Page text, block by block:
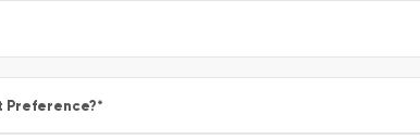
Preference?*